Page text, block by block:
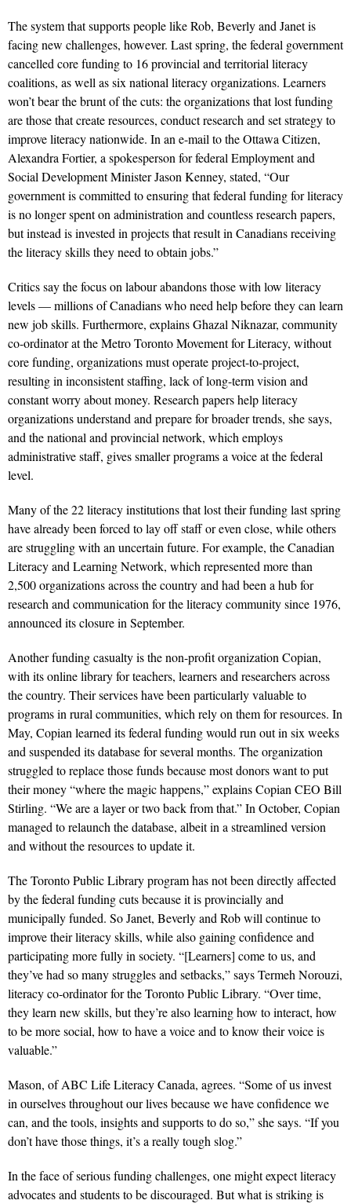
The system that supports people like Rob, Beverly and Janet is
facing new challenges, however. Last spring, the federal government
cancelled core funding to 16 provincial and territorial literacy
coalitions, as well as six national literacy organizations. Learners
won’t bear the brunt of the cuts: the organizations that lost funding
are those that create resources, conduct research and set strategy to
improve literacy nationwide. In an e-mail to the Ottawa Citizen,
Alexandra Fortier, a spokesperson for federal Employment and
Social Development Minister Jason Kenney, stated, “Our
government is committed to ensuring that federal funding for literacy
is no longer spent on administration and countless research papers,
but instead is invested in projects that result in Canadians receiving
the literacy skills they need to obtain jobs.”
Critics say the focus on labour abandons those with low literacy
levels — millions of Canadians who need help before they can learn
new job skills. Furthermore, explains Ghazal Niknazar, community
co-ordinator at the Metro Toronto Movement for Literacy, without
core funding, organizations must operate project-to-project,
resulting in inconsistent staffing, lack of long-term vision and
constant worry about money. Research papers help literacy
organizations understand and prepare for broader trends, she says,
and the national and provincial network, which employs
administrative staff, gives smaller programs a voice at the federal
level.
Many of the 22 literacy institutions that lost their funding last spring
have already been forced to lay off staff or even close, while others
are struggling with an uncertain future. For example, the Canadian
Literacy and Learning Network, which represented more than
2,500 organizations across the country and had been a hub for
research and communication for the literacy community since 1976,
announced its closure in September.
Another funding casualty is the non-profit organization Copian,
with its online library for teachers, learners and researchers across
the country. Their services have been particularly valuable to
programs in rural communities, which rely on them for resources. In
May, Copian learned its federal funding would run out in six weeks
and suspended its database for several months. The organization
struggled to replace those funds because most donors want to put
their money “where the magic happens,” explains Copian CEO Bill
Stirling. “We are a layer or two back from that.” In October, Copian
managed to relaunch the database, albeit in a streamlined version
and without the resources to update it.
The Toronto Public Library program has not been directly affected
by the federal funding cuts because it is provincially and
municipally funded. So Janet, Beverly and Rob will continue to
improve their literacy skills, while also gaining confidence and
participating more fully in society. “[Learners] come to us, and
they’ve had so many struggles and setbacks,” says Termeh Norouzi,
literacy co-ordinator for the Toronto Public Library. “Over time,
they learn new skills, but they’re also learning how to interact, how
to be more social, how to have a voice and to know their voice is
valuable.”
Mason, of ABC Life Literacy Canada, agrees. “Some of us invest
in ourselves throughout our lives because we have confidence we
can, and the tools, insights and supports to do so,” she says. “If you
don’t have those things, it’s a really tough slog.”
In the face of serious funding challenges, one might expect literacy
advocates and students to be discouraged. But what is striking is